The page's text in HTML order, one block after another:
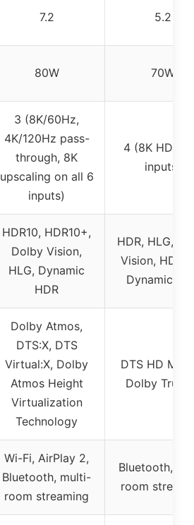
7.2 5.2
80W 70W
3 (8K/60Hz,
4K/120Hz pass-
through, 8K
upscaling on all 6
inputs)
4 (8K HDMI
inputs)
HDR10, HDR10+,
Dolby Vision,
HLG, Dynamic
HDR
HDR, HLG,
Vision,
Dynamic
Dolby Atmos,
DTS:X, DTS
Virtual:X, Dolby
Atmos Height
Virtualization
Technology
DTS HD
Dolby
Wi-Fi, AirPlay 2,
Bluetooth, multi-
room streaming
Bluetooth,
room